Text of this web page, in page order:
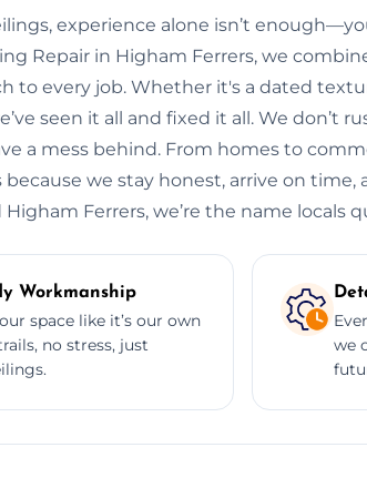
experience alone isn’t
Repair in Higham Ferrers, we
to every job. Whether it's a dated
seen it all and fixed it all. We don’t
a mess behind. From homes to
we stay honest, arrive on time,
Higham Ferrers, we’re the name locals
Workmanship
space like it’s our own
no stress, just
we